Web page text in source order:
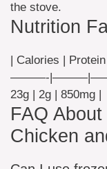
the stove.
Nutrition
| Calories |
———-|———|——-
23g | 2g | 850mg |
FAQ
Chicken